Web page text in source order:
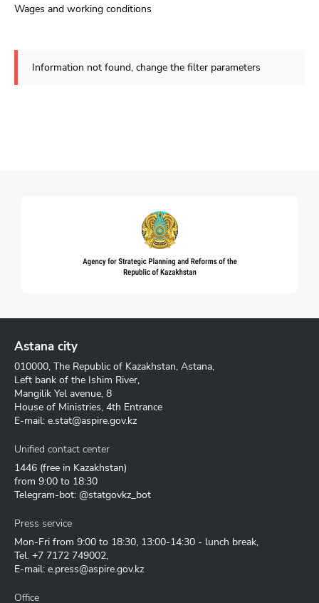
Wages and working conditions
Information not found, change the filter parameters
Astana city
010000, The Republic of Kazakhstan, Astana,
Left bank of the Ishim River,
Mangilik Yel avenue, 8
House of Ministries, 4th Entrance
E-mail: e.stat@aspire.gov.kz
Unified contact center
1446 (free in Kazakhstan)
from 9:00 to 18:30
Telegram-bot: @statgovkz_bot
Press service
Mon-Fri from 9:00 to 18:30, 13:00-14:30 - lunch break,
Tel. +7 7172 749002,
E-mail: e.press@aspire.gov.kz
Office